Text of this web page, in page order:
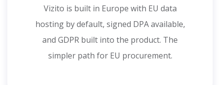
Vizito is built in Europe with EU data
hosting by default, signed DPA available,
and GDPR built into the product. The
simpler path for EU procurement.